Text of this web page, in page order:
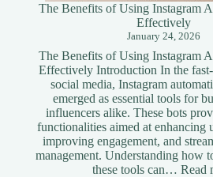
The Benefits of Using Instagram
Effectively
January 24, 2026
The Benefits of Using Instagram
Effectively Introduction In the
social media, Instagram
emerged as essential tools for
influencers alike. These bots
functionalities aimed at enhancing
improving engagement, and
management. Understanding how
these tools can… Read